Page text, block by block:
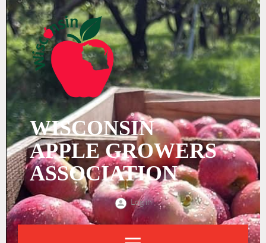
WISCONSIN
APPLEGROWERS
ASSOCIATION
Log in